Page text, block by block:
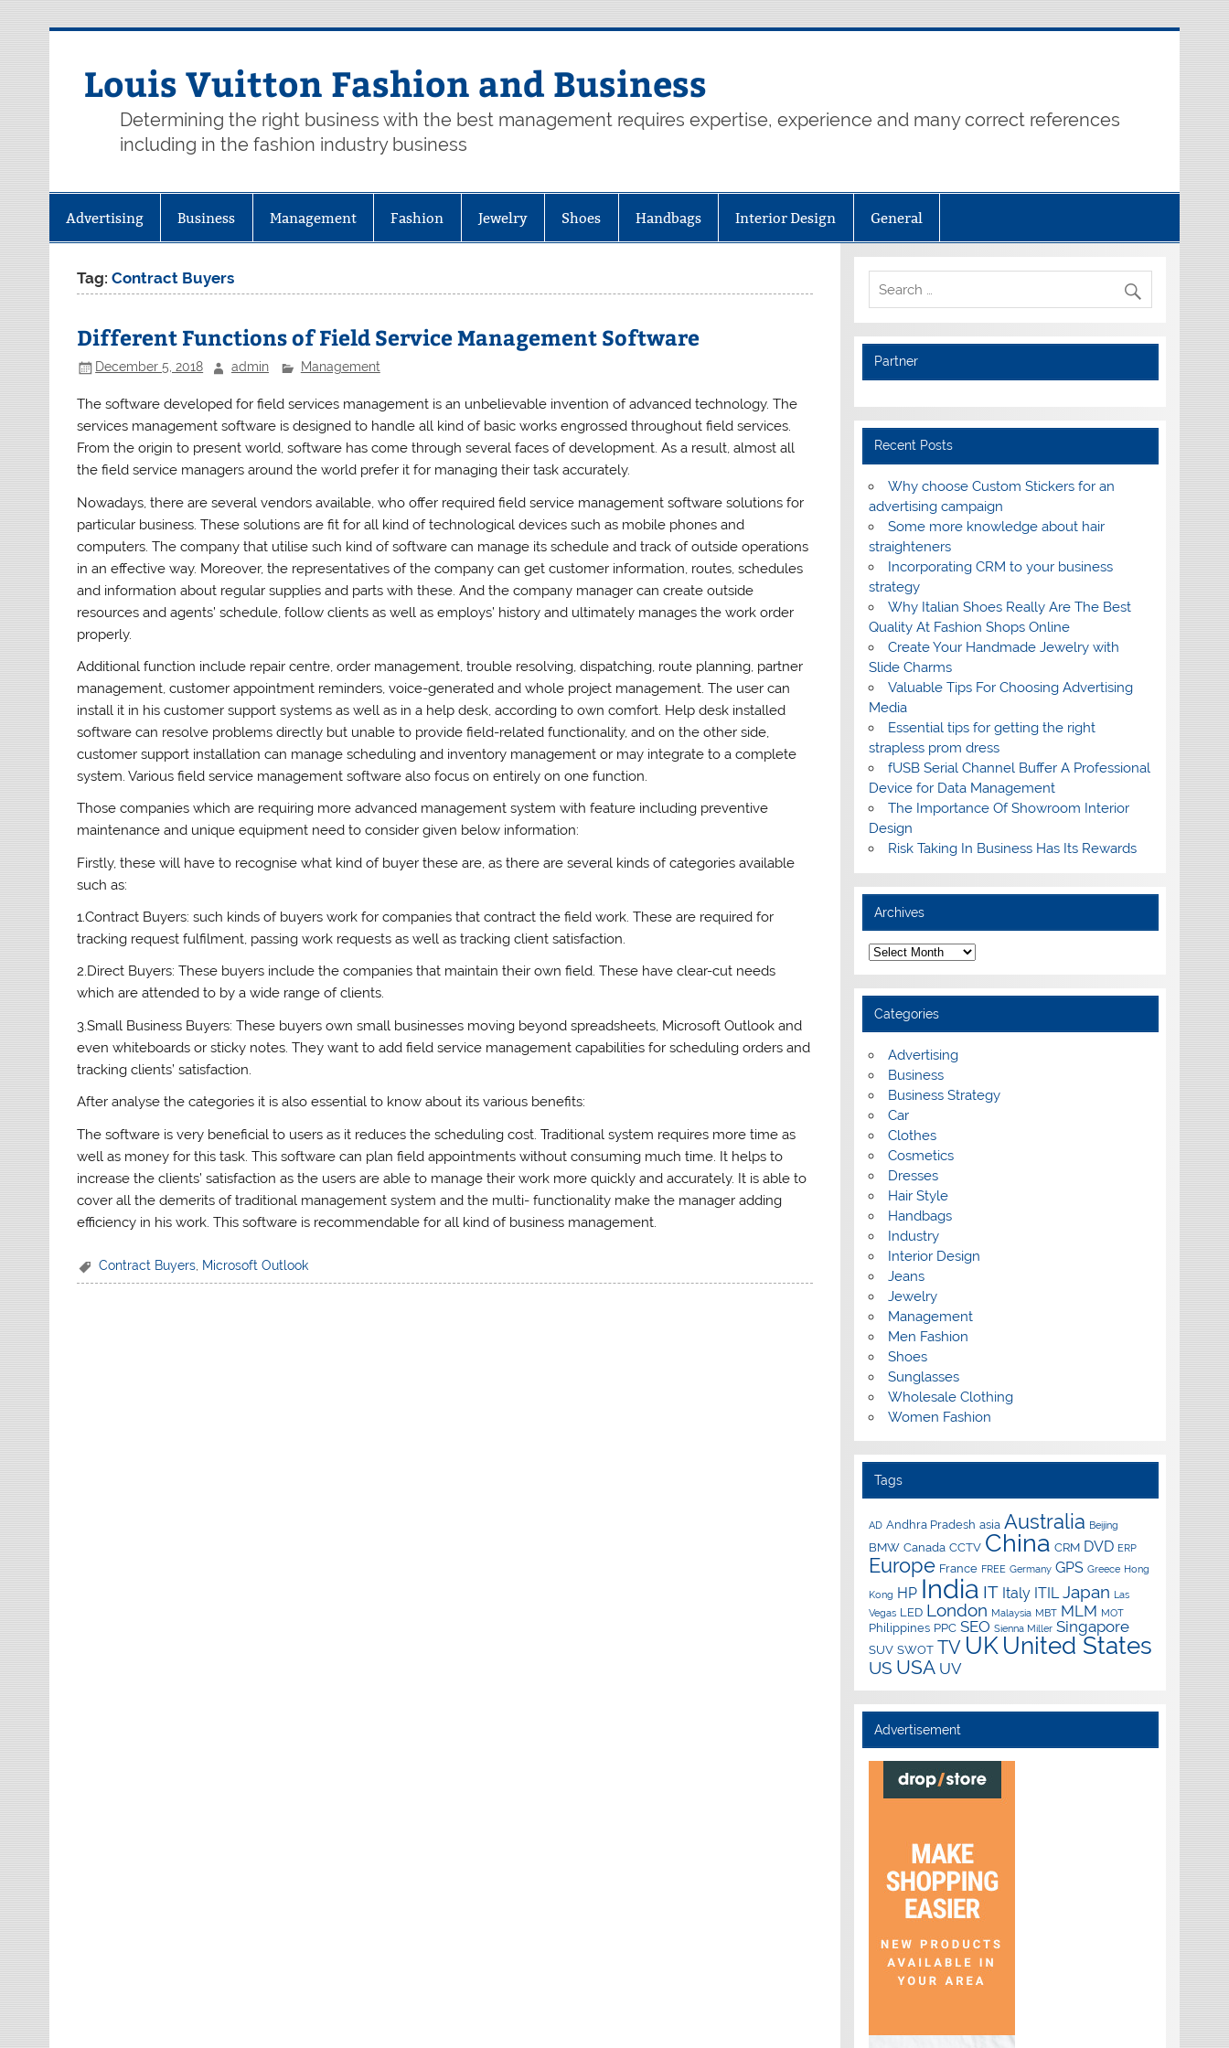
Louis Vuitton Fashion and Business
Determining the right business with the best management requires expertise, experience and many correct references
including in the fashion industry business
Advertising Business Management Fashion Jewelry Shoes Handbags Interior Design General
Tag:Contract Buyers
Different Functions of Field Service Management Software
December 5, 2018 admin Management
The software developed for field services management is an unbelievable invention of advanced technology. The
services management software is designed to handle all kind of basic works engrossed throughout field services.
From the origin to present world, software has come through several faces of development. As a result, almost all
the field service managers around the world prefer it for managing their task accurately.
Nowadays, there are several vendors available, who offer required field service management software solutions for
particular business. These solutions are fit for all kind of technological devices such as mobile phones and
computers. The company that utilise such kind of software can manage its schedule and track of outside operations
in an effective way. Moreover, the representatives of the company can get customer information, routes, schedules
and information about regular supplies and parts with these. And the company manager can create outside
resources and agents’ schedule, follow clients as well as employs’ history and ultimately manages the work order
properly.
Additional function include repair centre, order management, trouble resolving, dispatching, route planning, partner
management, customer appointment reminders, voice-generated and whole project management. The user can
install it in his customer support systems as well as in a help desk, according to own comfort. Help desk installed
software can resolve problems directly but unable to provide field-related functionality, and on the other side,
customer support installation can manage scheduling and inventory management or may integrate to a complete
system. Various field service management software also focus on entirely on one function.
Those companies which are requiring more advanced management system with feature including preventive
maintenance and unique equipment need to consider given below information:
Firstly, these will have to recognise what kind of buyer these are, as there are several kinds of categories available
such as:
1.Contract Buyers: such kinds of buyers work for companies that contract the field work. These are required for
tracking request fulfilment, passing work requests as well as tracking client satisfaction.
2.Direct Buyers: These buyers include the companies that maintain their own field. These have clear-cut needs
which are attended to by a wide range of clients.
3.Small Business Buyers: These buyers own small businesses moving beyond spreadsheets, Microsoft Outlook and
even whiteboards or sticky notes. They want to add field service management capabilities for scheduling orders and
tracking clients’ satisfaction.
After analyse the categories it is also essential to know about its various benefits:
The software is very beneficial to users as it reduces the scheduling cost. Traditional system requires more time as
well as money for this task. This software can plan field appointments without consuming much time. It helps to
increase the clients’ satisfaction as the users are able to manage their work more quickly and accurately. It is able to
cover all the demerits of traditional management system and the multi- functionality make the manager adding
efficiency in his work. This software is recommendable for all kind of business management.
Contract Buyers Microsoft Outlook
Partner
Recent Posts
Why choose Custom Stickers for an
advertising campaign
Some more knowledge about hair
straighteners
Incorporating CRM to your business
strategy
Why Italian Shoes Really Are The Best
Quality At Fashion Shops Online
Create Your Handmade Jewelry with
Slide Charms
Valuable Tips For Choosing Advertising
Media
Essential tips for getting the right
strapless prom dress
fUSB Serial Channel Buffer A Professional
Device for Data Management
The Importance Of Showroom Interior
Design
Risk Taking In Business Has Its Rewards
Archives
A
r
c
h
v
e
Categories
Advertising
Business
Business Strategy
Car
Clothes
Cosmetics
Dresses
Hair Style
Handbags
Industry
Interior Design
Jeans
Jewelry
Management
Men Fashion
Shoes
Sunglasses
Wholesale Clothing
Women Fashion
Tags
AD Andhra Pradesh asia Australia Beijing
BMW Canada CCTV China CRM DVD ERP
Europe France FREE Germany GPS Greece Hong
Kong HP India IT Italy ITIL Japan Las
Vegas LED London Malaysia MBT MLM MOT
Philippines PPC SEO Sienna Miller Singapore
SUV SWOT TV UK United States
US USA UV
Advertisement